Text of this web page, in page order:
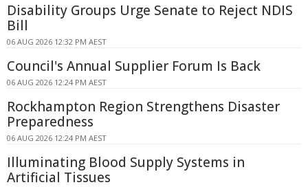
Disability Groups Urge Senate to Reject NDIS
Bill
06 AUG 2026 12:32 PM AEST
Council's Annual Supplier Forum Is Back
06 AUG 2026 12:24 PM AEST
Rockhampton Region Strengthens Disaster
Preparedness
06 AUG 2026 12:24 PM AEST
Illuminating Blood Supply Systems in
Artificial Tissues